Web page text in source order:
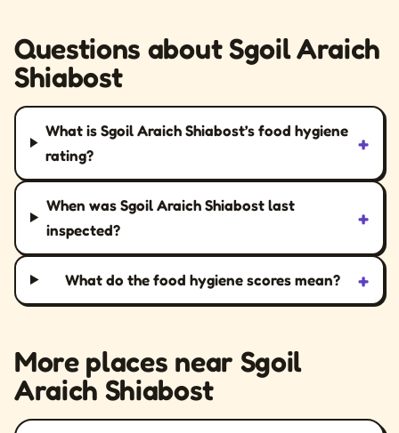
Questions about Sgoil Araich
Shiabost
What is Sgoil Araich Shiabost’s food hygiene
rating?
+
When was Sgoil Araich Shiabost last
inspected?
+
What do the food hygiene scores mean? +
More places near Sgoil
Araich Shiabost